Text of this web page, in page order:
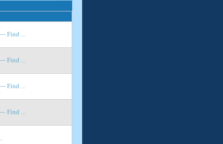
Find ...
Find ...
Find ...
Find ...